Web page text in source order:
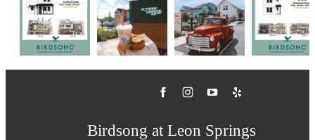
Birdsong at Leon Springs